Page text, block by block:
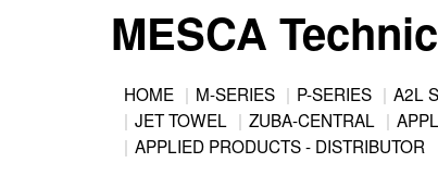
MESCA
Back
to
topMain
HOME M-SERIES P-SERIES A2L
JET TOWEL
ZUBA-CENTRAL
APPLIED PRODUCTS - DISTRIBUTOR